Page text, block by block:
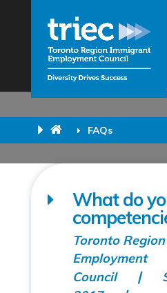
FAQs
What do
Toronto
Employment
Council